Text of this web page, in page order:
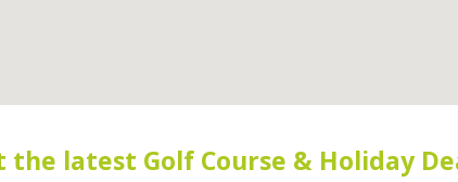
the latest Golf Course & Holiday